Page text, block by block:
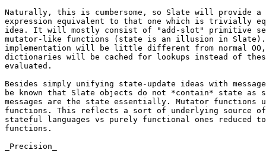
Naturally, this is cumbersome, so Slate will provide
expression equivalent to that one which is trivially
idea. It will mostly consist of "add-slot" primitive
mutator-like functions (state is an illusion in Slate).
implementation will be little different from normal
dictionaries will be cached for lookups instead of
evaluated.
Besides simply unifying state-update ideas with
be known that Slate objects do not *contain* state as
messages are the state essentially. Mutator functions
functions. This reflects a sort of underlying source
stateful languages vs purely functional ones reduced
functions.
_Precision_